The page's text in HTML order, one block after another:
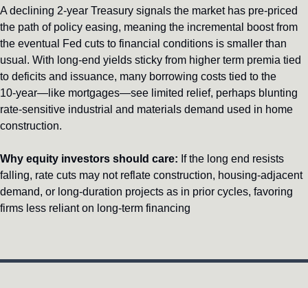
A declining 2‑year Treasury signals the market has pre-priced
the path of policy easing, meaning the incremental boost from
the eventual Fed cuts to financial conditions is smaller than
usual. With long-end yields sticky from higher term premia tied
to deficits and issuance, many borrowing costs tied to the
10‑year—like mortgages—see limited relief, perhaps blunting
rate-sensitive industrial and materials demand used in home
construction.
Why equity investors should care: If the long end resists
falling, rate cuts may not reflate construction, housing-adjacent
demand, or long-duration projects as in prior cycles, favoring
firms less reliant on long-term financing